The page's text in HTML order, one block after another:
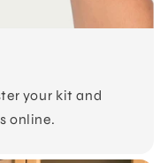
your kit and
online.